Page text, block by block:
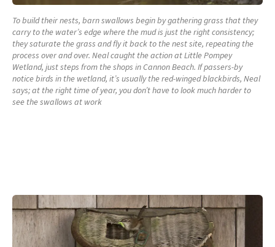
To build their nests, barn swallows begin by gathering grass that they
carry to the water’s edge where the mud is just the right consistency;
they saturate the grass and fly it back to the nest site, repeating the
process over and over. Neal caught the action at Little Pompey
Wetland, just steps from the shops in Cannon Beach. If passers-by
notice birds in the wetland, it’s usually the red-winged blackbirds, Neal
says; at the right time of year, you don’t have to look much harder to
see the swallows at work